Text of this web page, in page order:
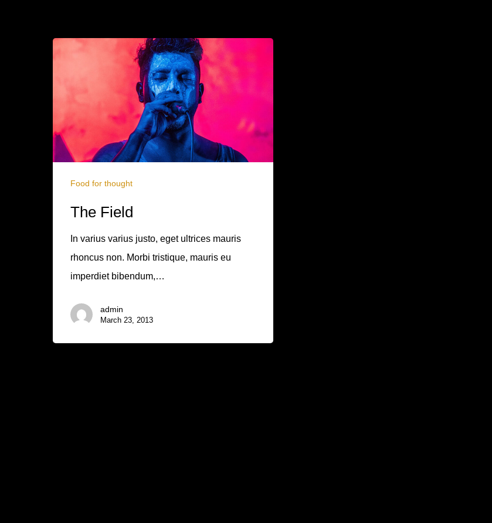
Food for thought
The Field
In varius varius justo, eget ultrices mauris
rhoncus non. Morbi tristique, mauris eu
imperdiet bibendum,…
admin
March 23, 2013